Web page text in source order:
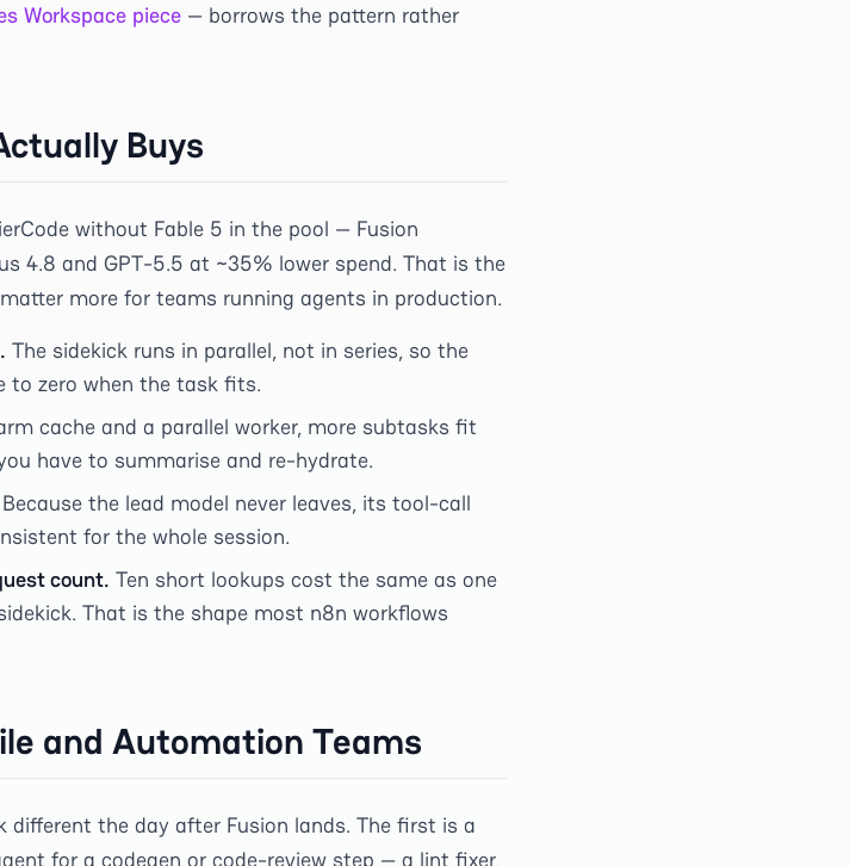
Workspace piece — borrows the pattern rather
Buys
without Fable 5 in the pool — Fusion
4.8 and GPT-5.5 at ~35% lower spend. That is the
more for teams running agents in production.
The sidekick runs in parallel, not in series, so the
to zero when the task fits.
cache and a parallel worker, more subtasks fit
have to summarise and re-hydrate.
Because the lead model never leaves, its tool-call
for the whole session.
count. Ten short lookups cost the same as one
That is the shape most n8n workflows
and Automation Teams
different the day after Fusion lands. The first is a
for a codegen or code-review step — a lint fixer,